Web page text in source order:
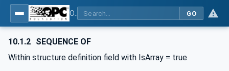
GO
10.1.2 SEQUENCE OF
Within structure definition field with IsArray = true